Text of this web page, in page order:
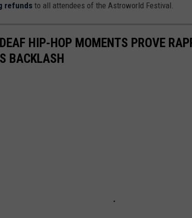
refunds to all attendees of the Astroworld Festival.
HIP-HOP MOMENTS PROVE
BACKLASH